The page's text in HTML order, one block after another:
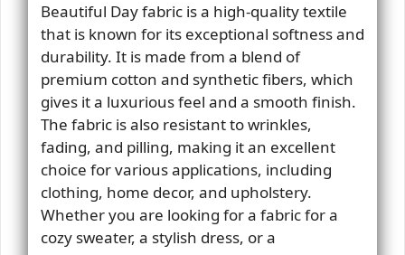
Beautiful Day fabric is a high-quality textile
that is known for its exceptional softness and
durability. It is made from a blend of
premium cotton and synthetic fibers, which
gives it a luxurious feel and a smooth finish.
The fabric is also resistant to wrinkles,
fading, and pilling, making it an excellent
choice for various applications, including
clothing, home decor, and upholstery.
Whether you are looking for a fabric for a
cozy sweater, a stylish dress, or a